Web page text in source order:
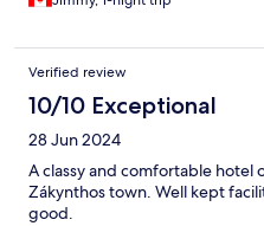
Verified review
10/10 Exceptional
28 Jun 2024
A classy and comfortable hotel
Zákynthos town. Well kept
good.